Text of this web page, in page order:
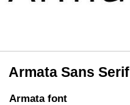
Armata Sans Serif
Armata font